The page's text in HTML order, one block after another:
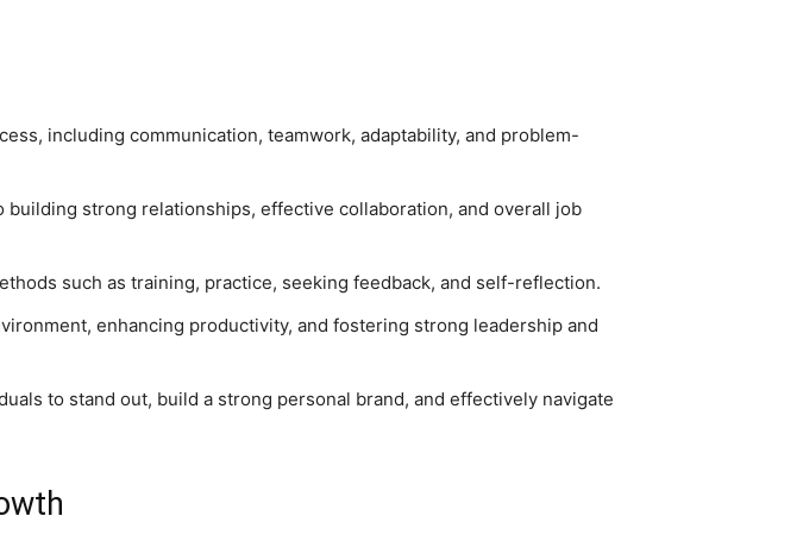
including communication, teamwork, adaptability, and problem-
strong relationships, effective collaboration, and overall job
such as training, practice, seeking feedback, and self-reflection.
enhancing productivity, and fostering strong leadership and
to stand out, build a strong personal brand, and effectively navigate